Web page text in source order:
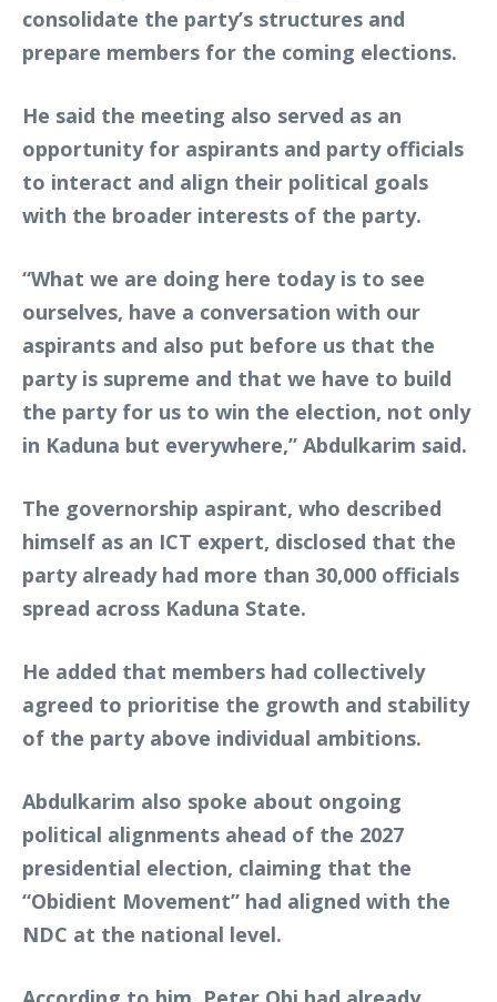
consolidate the party’s structures and
prepare members for the coming elections.
He said the meeting also served as an
opportunity for aspirants and party officials
to interact and align their political goals
with the broader interests of the party.
“What we are doing here today is to see
ourselves, have a conversation with our
aspirants and also put before us that the
party is supreme and that we have to build
the party for us to win the election, not only
in Kaduna but everywhere,” Abdulkarim said.
The governorship aspirant, who described
himself as an ICT expert, disclosed that the
party already had more than 30,000 officials
spread across Kaduna State.
He added that members had collectively
agreed to prioritise the growth and stability
of the party above individual ambitions.
Abdulkarim also spoke about ongoing
political alignments ahead of the 2027
presidential election, claiming that the
“Obidient Movement” had aligned with the
NDC at the national level.